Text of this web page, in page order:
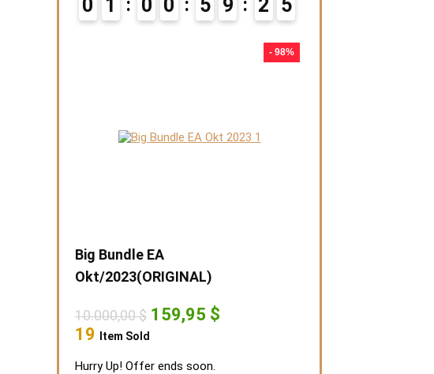
0 1 0 0 5 9 2 4
- 98%
Big Bundle EA
Okt/2023(ORIGINAL)
10.000,00$ Original
price
10.000,00 $.
159,95 $
19 Item Sold
Hurry Up! Offer ends soon.